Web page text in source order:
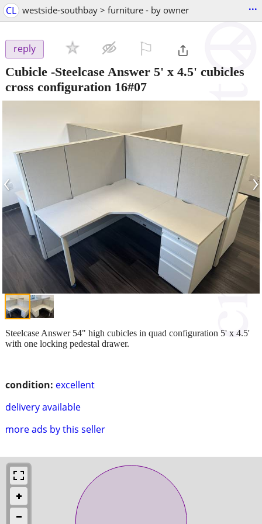
CL westside-southbay > furniture - by owner ...
reply
Cubicle -Steelcase Answer 5' x 4.5' cubicles
cross configuration 16#07
‹ ›
condition: excellent
delivery available
more ads by this seller
Steelcase Answer 54" high cubicles in quad configuration 5' x 4.5'
with one locking pedestal drawer.